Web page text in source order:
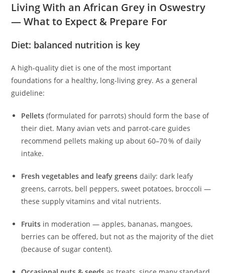
Living With an African Grey in Oswestry
— What to Expect & Prepare For
Diet: balanced nutrition is key
A high‑quality diet is one of the most important
foundations for a healthy, long-living grey. As a general
guideline:
Pellets (formulated for parrots) should form the base of
their diet. Many avian vets and parrot-care guides
recommend pellets making up about 60–70 % of daily
intake.
Fresh vegetables and leafy greens daily: dark leafy
greens, carrots, bell peppers, sweet potatoes, broccoli —
these supply vitamins and vital nutrients.
Fruits in moderation — apples, bananas, mangoes,
berries can be offered, but not as the majority of the diet
(because of sugar content).